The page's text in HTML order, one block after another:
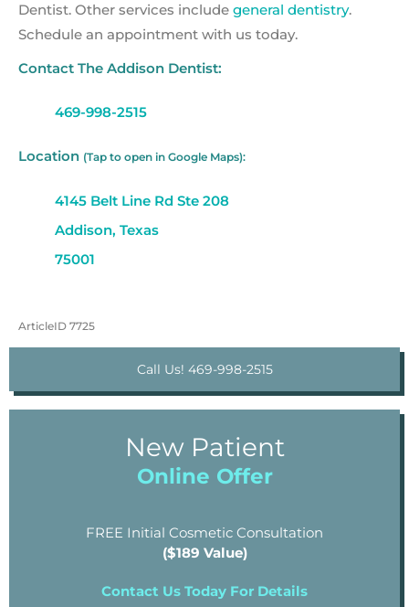
Dentist. Other services include general dentistry.
Schedule an appointment with us today.
Contact The Addison Dentist:
469-998-2515
Location (Tap to open in Google Maps):
4145 Belt Line Rd Ste 208
Addison, Texas
75001
ArticleID 7725
Call Us! 469-998-2515
New Patient
Online Offer
FREE Initial Cosmetic Consultation
($189 Value)
Contact Us Today For Details